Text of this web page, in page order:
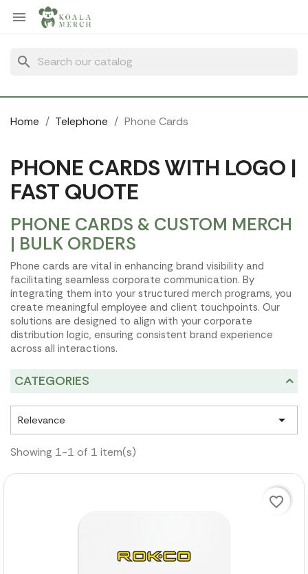

search
Home Telephone Phone Cards
PHONE CARDS WITH LOGO |
FAST QUOTE
PHONE CARDS & CUSTOM MERCH
| BULK ORDERS
Phone cards are vital in enhancing brand visibility and
facilitating seamless corporate communication. By
integrating them into your structured merch programs, you
create meaningful employee and client touchpoints. Our
solutions are designed to align with your corporate
distribution logic, ensuring consistent brand experience
across all interactions.
CATEGORIES
Relevance 
Showing 1-1 of 1 item(s)
favorite_border
Cookies management panel